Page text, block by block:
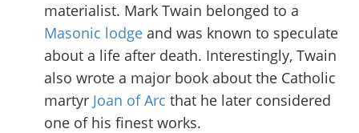
materialist. Mark Twain belonged to a
Masonic lodge and was known to speculate
about a life after death. Interestingly, Twain
also wrote a major book about the Catholic
martyr Joan of Arc that he later considered
one of his finest works.